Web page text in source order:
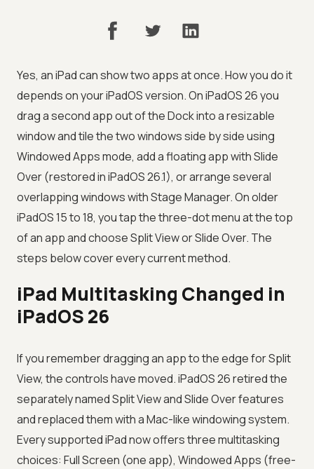
Yes, an iPad can show two apps at once. How you do it
depends on your iPadOS version. On iPadOS 26 you
drag a second app out of the Dock into a resizable
window and tile the two windows side by side using
Windowed Apps mode, add a floating app with Slide
Over (restored in iPadOS 26.1), or arrange several
overlapping windows with Stage Manager. On older
iPadOS 15 to 18, you tap the three-dot menu at the top
of an app and choose Split View or Slide Over. The
steps below cover every current method.
iPad Multitasking Changed in
iPadOS 26
If you remember dragging an app to the edge for Split
View, the controls have moved. iPadOS 26 retired the
separately named Split View and Slide Over features
and replaced them with a Mac-like windowing system.
Every supported iPad now offers three multitasking
choices: Full Screen (one app), Windowed Apps (free-